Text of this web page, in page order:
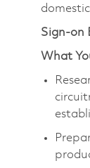
Sign-on
What